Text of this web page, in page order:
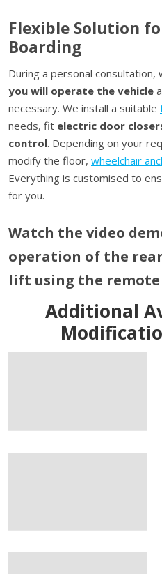
Flexible Solution
Boarding
During a personal
you will operate the vehicle
necessary. We install a suitable
needs, fit electric door
control. Depending on your
modify the floor, wheelchair
Everything is customised to
for you.
Watch the video
operation of the
lift using the
Additional